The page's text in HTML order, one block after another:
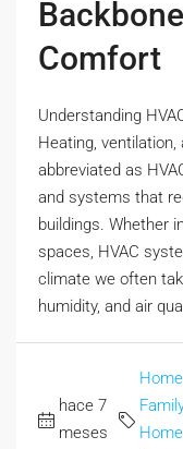
Comfort
Understanding
Heating,
abbreviated as
and systems that
buildings. Whether
spaces, HVAC
climate we often
humidity, and air
hace 7
meses
Home